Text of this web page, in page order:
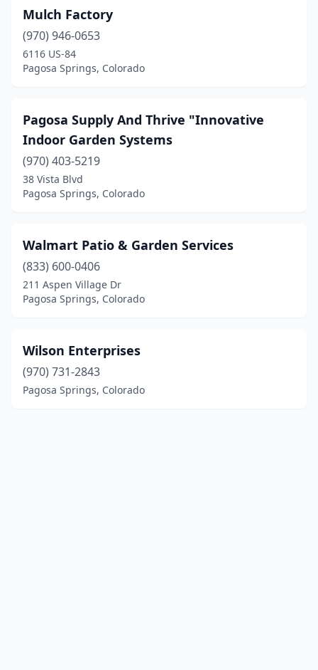
Mulch Factory
(970) 946-0653
6116 US-84
Pagosa Springs, Colorado
Pagosa Supply And Thrive "Innovative
Indoor Garden Systems
(970) 403-5219
38 Vista Blvd
Pagosa Springs, Colorado
Walmart Patio & Garden Services
(833) 600-0406
211 Aspen Village Dr
Pagosa Springs, Colorado
Wilson Enterprises
(970) 731-2843
Pagosa Springs, Colorado